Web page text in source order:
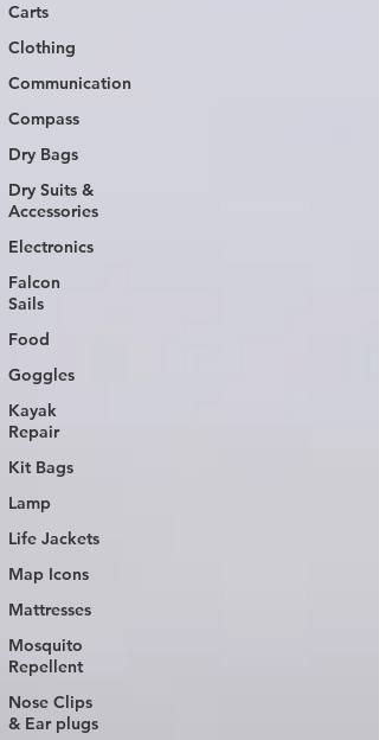
Carts
Clothing
Communication
Compass
Dry Bags
Dry Suits &
Accessories
Electronics
Falcon
Sails
Food
Goggles
Kayak
Repair
Kit Bags
Lamp
Life Jackets
Map Icons
Mattresses
Mosquito
Repellent
Nose Clips
& Ear plugs